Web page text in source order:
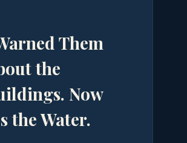
Them
the
Now
the Water.